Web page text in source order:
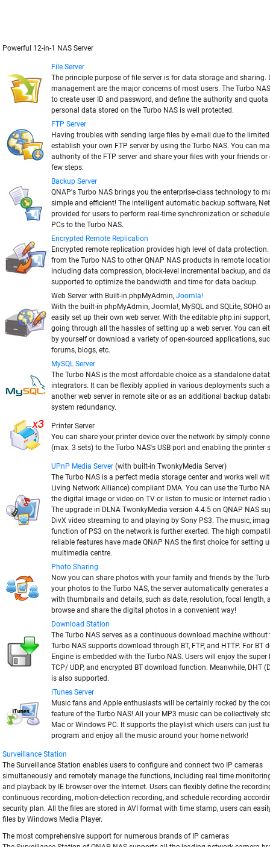
Powerful 12-in-1 NAS Server
File Server
The principle purpose of file server is for data storage and sharing.
management are the major concerns of most users. The Turbo
to create user ID and password, and define the authority and quota
personal data stored on the Turbo NAS is well protected.
FTP Server
Having troubles with sending large files by e-mail due to the
establish your own FTP server by using the Turbo NAS. You can
authority of the FTP server and share your files with your friends
few steps.
Backup Server
QNAP's Turbo NAS brings you the enterprise-class technology to
simple and efficient! The intelligent automatic backup software,
provided for users to perform real-time synchronization or
PCs to the Turbo NAS.
Encrypted Remote Replication
Encrypted remote replication provides high level of data
from the Turbo NAS to other QNAP NAS products in remote
including data compression, block-level incremental backup, and
supported to optimize the bandwidth and time for data backup.
Web Server with Built-in phpMyAdmin, Joomla!
With the built-in phpMyAdmin, Joomla!, MySQL and SQLite, SOHO
easily set up their own web server. With the editable php.ini
going through all the hassles of setting up a web server. You can
by yourself or download a variety of open-sourced applications,
forums, blogs, etc.
MySQL Server
The Turbo NAS is the most affordable choice as a standalone
integrators. It can be flexibly applied in various deployments such
another web server in remote site or as an additional backup
system redundancy.
Printer Server
You can share your printer device over the network by simply
(max. 3 sets) to the Turbo NAS's USB port and enabling the printer
UPnP Media Server (with built-in TwonkyMedia Server)
The Turbo NAS is a perfect media storage center and works well
Living Network Alliance) compliant DMA. You can use the Turbo
the digital image or video on TV or listen to music or Internet radio
The upgrade in DLNA TwonkyMedia version 4.4.5 on QNAP NAS
DivX video streaming to and playing by Sony PS3. The music,
function of PS3 on the network is further exerted. The high
reliable features have made QNAP NAS the first choice for setting
multimedia centre.
Photo Sharing
Now you can share photos with your family and friends by the
your photos to the Turbo NAS, the server automatically generates
with thumbnails and details, such as date, resolution, focal length,
browse and share the digital photos in a convenient way!
Download Station
The Turbo NAS serves as a continuous download machine without
Turbo NAS supports download through BT, FTP, and HTTP. For BT
Engine is embedded with the Turbo NAS. Users will enjoy the
TCP/ UDP, and encrypted BT download function. Meanwhile, DHT
is also supported.
iTunes Server
Music fans and Apple enthusiasts will be certainly rocked by the
feature of the Turbo NAS! All your MP3 music can be collectively
Mac or Windows PC. It supports the playlist which users can just
program and enjoy all the music around your home network!
Surveillance Station
The Surveillance Station enables users to configure and connect two IP cameras
simultaneously and remotely manage the functions, including real time
and playback by IE browser over the Internet. Users can flexibly define the
continuous recording, motion-detection recording, and schedule recording
security plan. All the files are stored in AVI format with time stamp, users can
files by Windows Media Player.
The most comprehensive support for numerous brands of IP cameras